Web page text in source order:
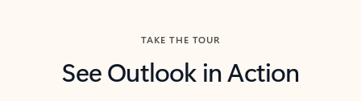
TAKE THE TOUR
See Outlook in Action